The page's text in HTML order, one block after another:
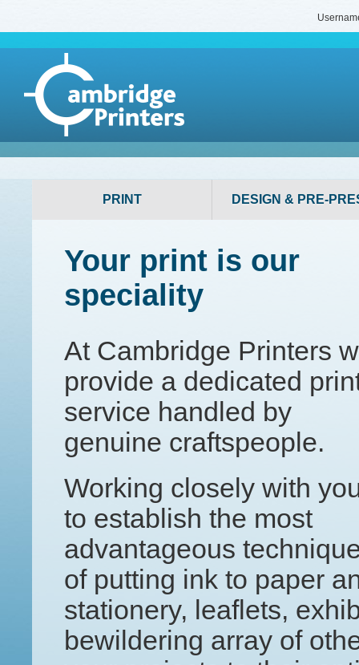
PRINT DESIGN & PRE-
Your print is our
speciality
At Cambridge Printers
provide a dedicated
service handled by
genuine craftspeople.
Working closely with
to establish the most
advantageous
of putting ink to paper
stationery, leaflets,
bewildering array of